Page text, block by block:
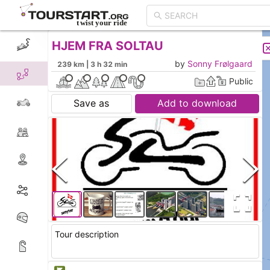
CREATE TOUR
HJEM FRA SOLTAU
239 km | 3 h 32 min by Sonny Frølgaard
Public
Save as Add to download
Tour description